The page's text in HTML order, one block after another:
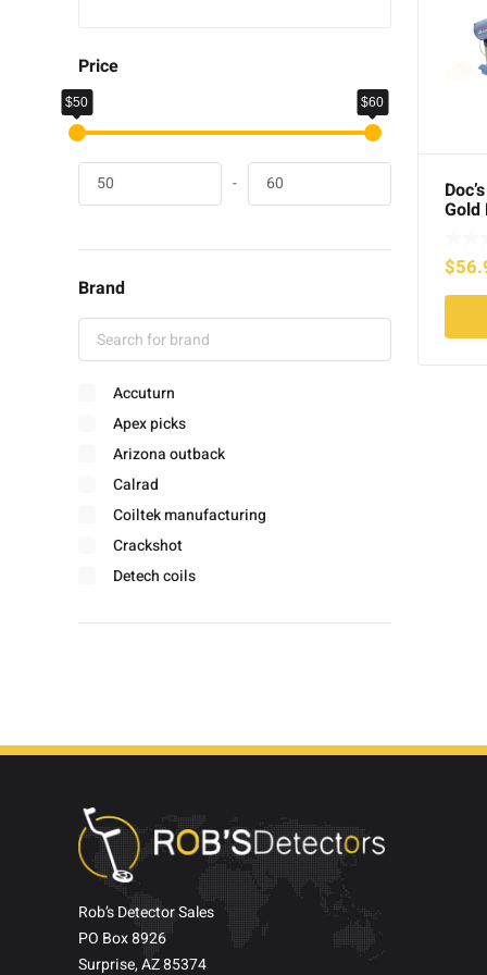
Price
$50 $60
-
Brand
Accuturn
Apex picks
Arizona outback
Calrad
Coiltek manufacturing
Crackshot
Detech coils
Gold screamer
Hodan
Jobe wholesale
Makro metal detectors
Minelab
Miner john
Gold
$
Rob’s Detector Sales
PO Box 8926
Surprise, AZ 85374